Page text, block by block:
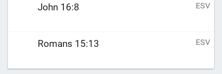
John 16:8 ESV
Romans 15:13 ESV